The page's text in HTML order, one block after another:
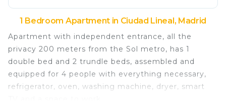
1 Bedroom Apartment in Ciudad Lineal, Madrid
Apartment with independent entrance, all the
privacy 200 meters from the Sol metro, has 1
double bed and 2 trundle beds, assembled and
equipped for 4 people with everything necessary,
refrigerator, oven, washing machine, dryer, smart